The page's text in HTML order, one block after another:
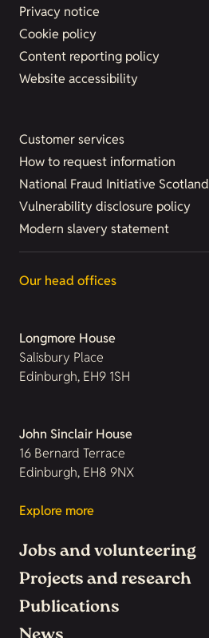
Privacy notice
Cookie policy
Content reporting policy
Website accessibility
Customer services
How to request information
National Fraud Initiative Scotland
Vulnerability disclosure policy
Modern slavery statement
Our head offices
Longmore House
Salisbury Place
Edinburgh, EH9 1SH
John Sinclair House
16 Bernard Terrace
Edinburgh, EH8 9NX
Explore more
Jobs and volunteering
Projects and research
Publications